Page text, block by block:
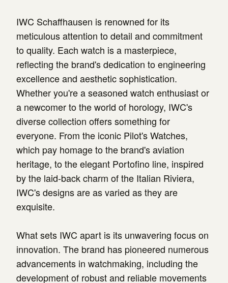
IWC Schaffhausen is renowned for its
meticulous attention to detail and commitment
to quality. Each watch is a masterpiece,
reflecting the brand's dedication to engineering
excellence and aesthetic sophistication.
Whether you're a seasoned watch enthusiast or
a newcomer to the world of horology, IWC's
diverse collection offers something for
everyone. From the iconic Pilot's Watches,
which pay homage to the brand's aviation
heritage, to the elegant Portofino line, inspired
by the laid-back charm of the Italian Riviera,
IWC's designs are as varied as they are
exquisite.
What sets IWC apart is its unwavering focus on
innovation. The brand has pioneered numerous
advancements in watchmaking, including the
development of robust and reliable movements